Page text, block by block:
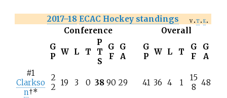
2017–18 ECAC Hockey standings v t e
Conference
Overall
G
P W L T
P
T
S
G
F
G
A
G
P W L T
G
F
G
A
#1
Clarkso
n†*
2
2 19 3 0 38 90 29 41 36 4 1
15
8 48